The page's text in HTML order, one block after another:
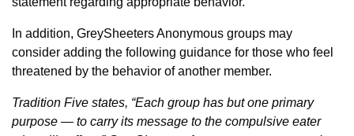
In addition, GreySheeters Anonymous groups may
consider adding the following guidance for those who feel
threatened by the behavior of another member.
Tradition Five states, “Each group has but one primary
purpose — to carry its message to the compulsive eater